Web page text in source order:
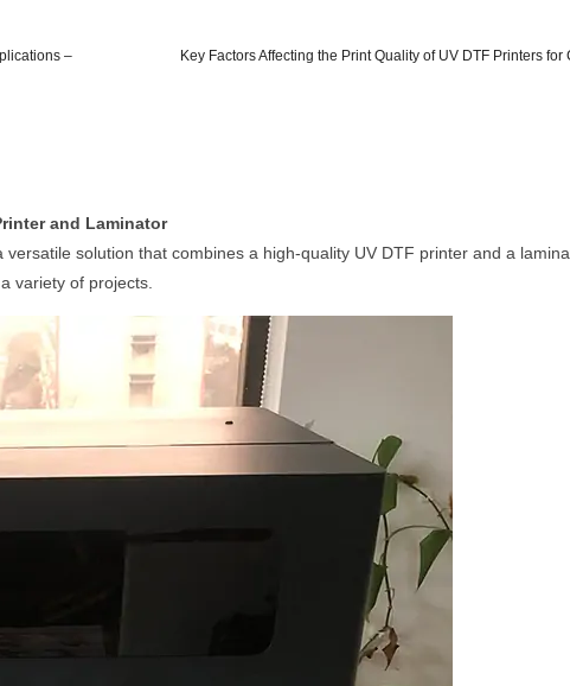
–
Key Factors Affecting the Print Quality of UV DTF Printers for
and Laminator
solution that combines a high-quality UV DTF printer and a
variety of projects.